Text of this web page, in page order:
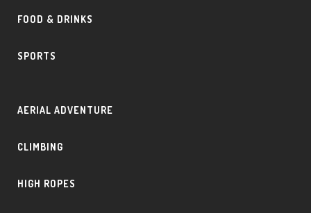
FOOD & DRINKS
SPORTS
AERIAL ADVENTURE
CLIMBING
HIGH ROPES